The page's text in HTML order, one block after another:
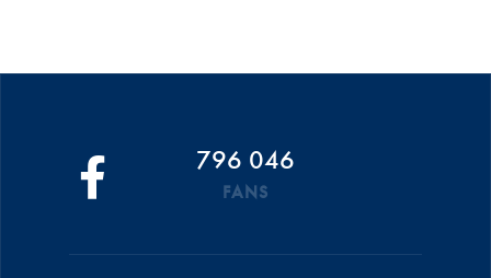
796 046
FANS